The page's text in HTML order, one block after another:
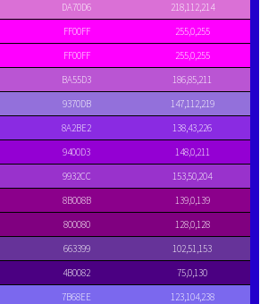
DA70D6
218,112,214
FF00FF
255,0,255
FF00FF
255,0,255
BA55D3
186,85,211
9370DB
147,112,219
8A2BE2
138,43,226
9400D3
148,0,211
9932CC
153,50,204
8B008B
139,0,139
800080
128,0,128
663399
102,51,153
4B0082
75,0,130
7B68EE
123,104,238